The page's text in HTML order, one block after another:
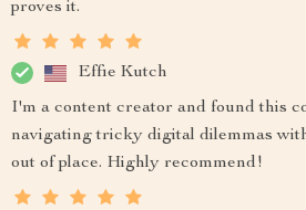
proves it.
Effie Kutch
I'm a content creator and found this
navigating tricky digital dilemmas
out of place. Highly recommend!